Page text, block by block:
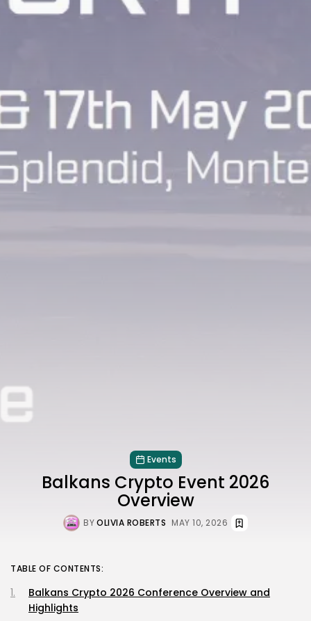
By clicking the 'Sign Up' button, you confirm that you have
read and agreed to our
Terms of Use andPrivacy Policy
Events
Balkans Crypto Event 2026
Overview
BYOLIVIA ROBERTS MAY 10, 2026
TABLE OF CONTENTS:
Balkans Crypto 2026 Conference Overview and
Highlights